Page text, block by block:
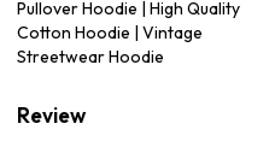
Pullover Hoodie | High Quality
Cotton Hoodie | Vintage
Streetwear Hoodie
Review